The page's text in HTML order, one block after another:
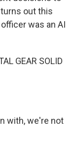
out this
was an AI
GEAR SOLID
with, we're not